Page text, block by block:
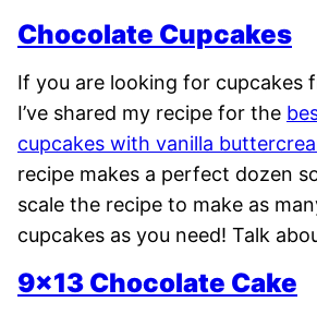
Chocolate Cupcakes
If you are looking for cupcakes
I’ve shared my recipe for the
cupcakes with vanilla
recipe makes a perfect dozen
scale the recipe to make as
cupcakes as you need! Talk
9×13 Chocolate Cake